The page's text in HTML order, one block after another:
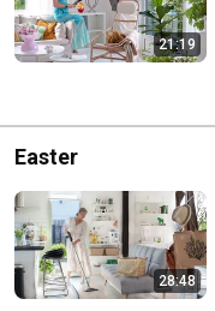
21:19
Easter
28:48